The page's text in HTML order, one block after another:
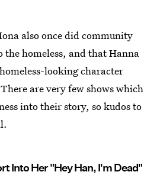
also once did community
the homeless, and that Hanna
looking character
are very few shows which
into their story, so kudos to
Into Her "Hey Han, I'm Dead"